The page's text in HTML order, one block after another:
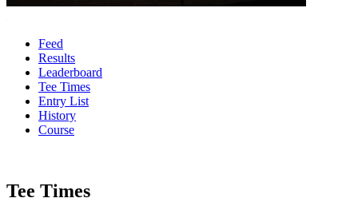
Feed
Results
Leaderboard
Tee Times
Entry List
History
Course
Tee Times